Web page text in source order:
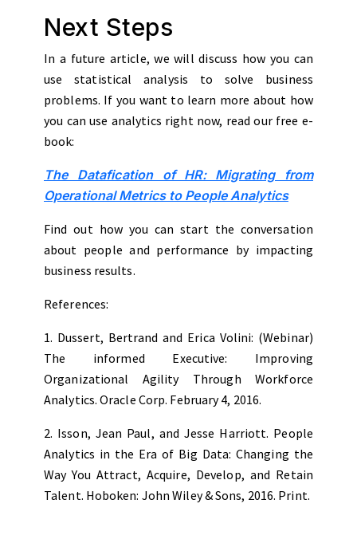
Next Steps
In a future article, we will discuss how you can
use statistical analysis to solve business
problems. If you want to learn more about how
you can use analytics right now, read our free e-
book:
The Datafication of HR: Migrating from
Operational Metrics to People Analytics
Find out how you can start the conversation
about people and performance by impacting
business results.
References:
1. Dussert, Bertrand and Erica Volini: (Webinar)
The informed Executive: Improving
Organizational Agility Through Workforce
Analytics. Oracle Corp. February 4, 2016.
2. Isson, Jean Paul, and Jesse Harriott. People
Analytics in the Era of Big Data: Changing the
Way You Attract, Acquire, Develop, and Retain
Talent. Hoboken: John Wiley & Sons, 2016. Print.